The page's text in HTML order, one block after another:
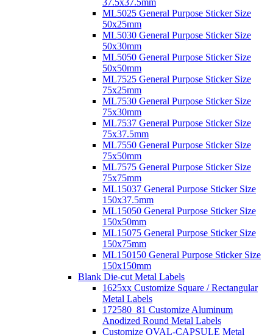
37.5x37.5mm
ML5025 General Purpose Sticker Size
50x25mm
ML5030 General Purpose Sticker Size
50x30mm
ML5050 General Purpose Sticker Size
50x50mm
ML7525 General Purpose Sticker Size
75x25mm
ML7530 General Purpose Sticker Size
75x30mm
ML7537 General Purpose Sticker Size
75x37.5mm
ML7550 General Purpose Sticker Size
75x50mm
ML7575 General Purpose Sticker Size
75x75mm
ML15037 General Purpose Sticker Size
150x37.5mm
ML15050 General Purpose Sticker Size
150x50mm
ML15075 General Purpose Sticker Size
150x75mm
ML150150 General Purpose Sticker Size
150x150mm
Blank Die-cut Metal Labels
1625xx Customize Square / Rectangular
Metal Labels
172580_81 Customize Aluminum
Anodized Round Metal Labels
Customize OVAL-CAPSULE Metal